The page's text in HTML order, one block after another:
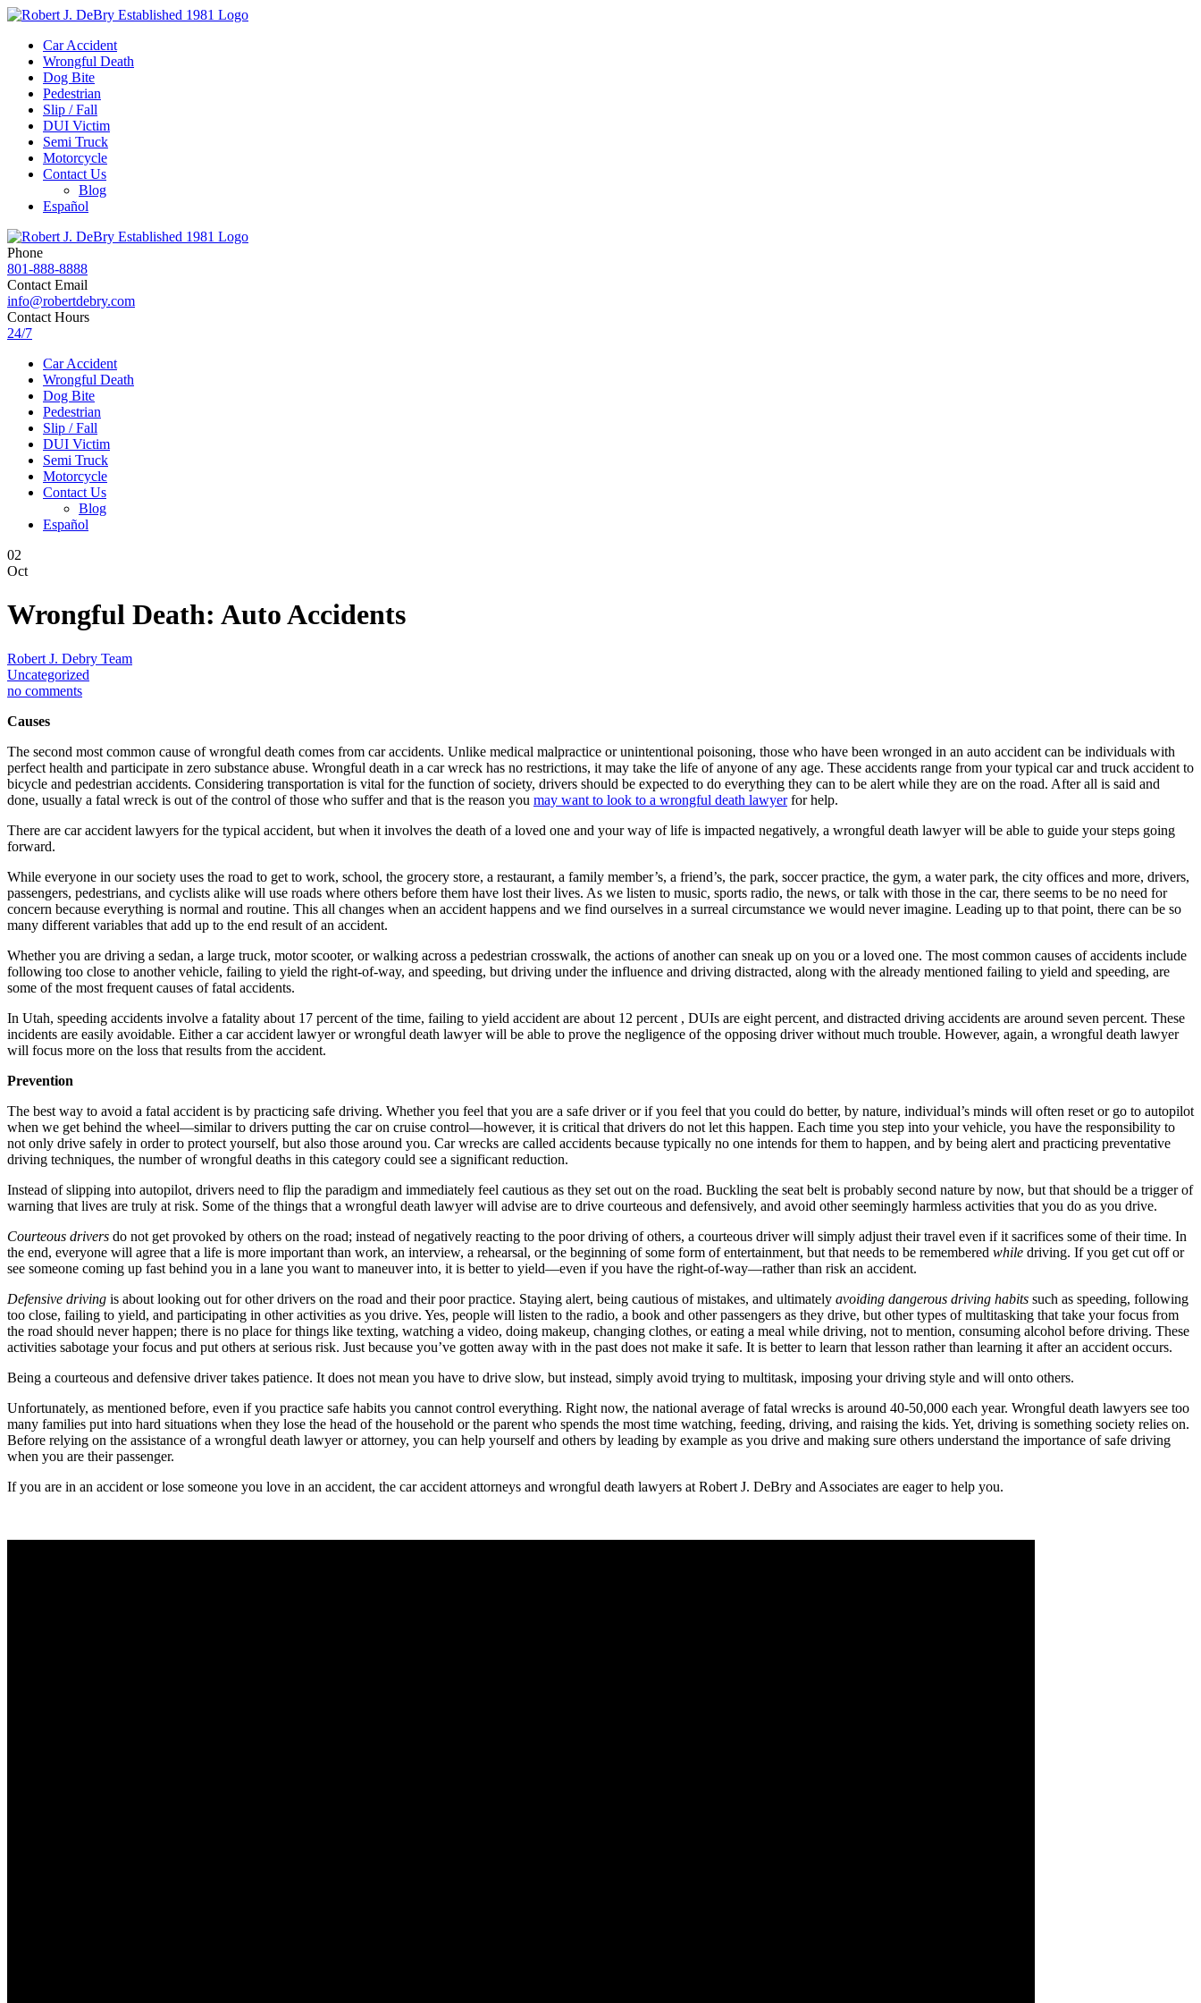
Car Accident
Wrongful Death
Dog Bite
Pedestrian
Slip / Fall
DUI Victim
Semi Truck
Motorcycle
Contact Us
Blog
Español
Phone
801-888-8888
Contact Email
info@robertdebry.com
Contact Hours
24/7
Car Accident
Wrongful Death
Dog Bite
Pedestrian
Slip / Fall
DUI Victim
Semi Truck
Motorcycle
Contact Us
Blog
Español
02
Oct
Wrongful Death: Auto Accidents
Robert J. Debry Team
Uncategorized
no comments
Causes
The second most common cause of wrongful death comes from car accidents. Unlike medical malpractice or unintentional poisoning, those who have been wronged in an auto accident can be individuals with
perfect health and participate in zero substance abuse. Wrongful death in a car wreck has no restrictions, it may take the life of anyone of any age. These accidents range from your typical car and truck accident to
bicycle and pedestrian accidents. Considering transportation is vital for the function of society, drivers should be expected to do everything they can to be alert while they are on the road. After all is said and
done, usually a fatal wreck is out of the control of those who suffer and that is the reason you may want to look to a wrongful death lawyerfor help.
There are car accident lawyers for the typical accident, but when it involves the death of a loved one and your way of life is impacted negatively, a wrongful death lawyer will be able to guide your steps going
forward.
While everyone in our society uses the road to get to work, school, the grocery store, a restaurant, a family member’s, a friend’s, the park, soccer practice, the gym, a water park, the city offices and more, drivers,
passengers, pedestrians, and cyclists alike will use roads where others before them have lost their lives. As we listen to music, sports radio, the news, or talk with those in the car, there seems to be no need for
concern because everything is normal and routine. This all changes when an accident happens and we find ourselves in a surreal circumstance we would never imagine. Leading up to that point, there can be so
many different variables that add up to the end result of an accident.
Whether you are driving a sedan, a large truck, motor scooter, or walking across a pedestrian crosswalk, the actions of another can sneak up on you or a loved one. The most common causes of accidents include
following too close to another vehicle, failing to yield the right-of-way, and speeding, but driving under the influence and driving distracted, along with the already mentioned failing to yield and speeding, are
some of the most frequent causes of fatal accidents.
In Utah, speeding accidents involve a fatality about 17 percent of the time, failing to yield accident are about 12 percent , DUIs are eight percent, and distracted driving accidents are around seven percent. These
incidents are easily avoidable. Either a car accident lawyer or wrongful death lawyer will be able to prove the negligence of the opposing driver without much trouble. However, again, a wrongful death lawyer
will focus more on the loss that results from the accident.
Prevention
The best way to avoid a fatal accident is by practicing safe driving. Whether you feel that you are a safe driver or if you feel that you could do better, by nature, individual’s minds will often reset or go to autopilot
when we get behind the wheel—similar to drivers putting the car on cruise control—however, it is critical that drivers do not let this happen. Each time you step into your vehicle, you have the responsibility to
not only drive safely in order to protect yourself, but also those around you. Car wrecks are called accidents because typically no one intends for them to happen, and by being alert and practicing preventative
driving techniques, the number of wrongful deaths in this category could see a significant reduction.
Instead of slipping into autopilot, drivers need to flip the paradigm and immediately feel cautious as they set out on the road. Buckling the seat belt is probably second nature by now, but that should be a trigger of
warning that lives are truly at risk. Some of the things that a wrongful death lawyer will advise are to drive courteous and defensively, and avoid other seemingly harmless activities that you do as you drive.
Courteous drivers do not get provoked by others on the road; instead of negatively reacting to the poor driving of others, a courteous driver will simply adjust their travel even if it sacrifices some of their time. In
the end, everyone will agree that a life is more important than work, an interview, a rehearsal, or the beginning of some form of entertainment, but that needs to be remembered while driving. If you get cut off or
see someone coming up fast behind you in a lane you want to maneuver into, it is better to yield—even if you have the right-of-way—rather than risk an accident.
Defensive driving is about looking out for other drivers on the road and their poor practice. Staying alert, being cautious of mistakes, and ultimately avoiding dangerous driving habits such as speeding, following
too close, failing to yield, and participating in other activities as you drive. Yes, people will listen to the radio, a book and other passengers as they drive, but other types of multitasking that take your focus from
the road should never happen; there is no place for things like texting, watching a video, doing makeup, changing clothes, or eating a meal while driving, not to mention, consuming alcohol before driving. These
activities sabotage your focus and put others at serious risk. Just because you’ve gotten away with in the past does not make it safe. It is better to learn that lesson rather than learning it after an accident occurs.
Being a courteous and defensive driver takes patience. It does not mean you have to drive slow, but instead, simply avoid trying to multitask, imposing your driving style and will onto others.
Unfortunately, as mentioned before, even if you practice safe habits you cannot control everything. Right now, the national average of fatal wrecks is around 40-50,000 each year. Wrongful death lawyers see too
many families put into hard situations when they lose the head of the household or the parent who spends the most time watching, feeding, driving, and raising the kids. Yet, driving is something society relies on.
Before relying on the assistance of a wrongful death lawyer or attorney, you can help yourself and others by leading by example as you drive and making sure others understand the importance of safe driving
when you are their passenger.
If you are in an accident or lose someone you love in an accident, the car accident attorneys and wrongful death lawyers at Robert J. DeBry and Associates are eager to help you.